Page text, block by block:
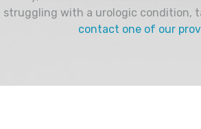
struggling with a urologic condition,
contact one of our